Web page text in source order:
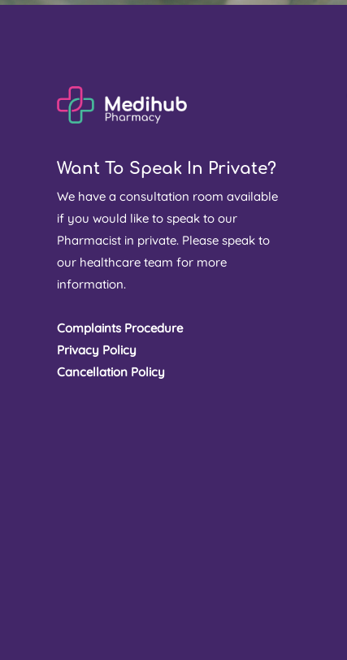
Want To Speak In Private?
We have a consultation room available
if you would like to speak to our
Pharmacist in private. Please speak to
our healthcare team for more
information.
Complaints Procedure
Privacy Policy
Cancellation Policy